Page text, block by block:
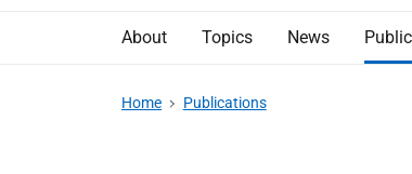
About Topics News
Home Publications